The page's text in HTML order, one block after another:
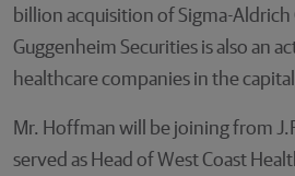
billion acquisition of Sigma-
Guggenheim Securities is also an
healthcare companies in the
Mr. Hoffman will be joining from
served as Head of West Coast